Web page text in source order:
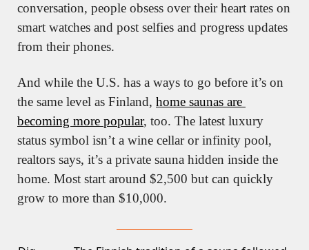
conversation, people obsess over their heart rates on
smart watches and post selfies and progress updates
from their phones.
And while the U.S. has a ways to go before it’s on
the same level as Finland, home saunas are
becoming more popular, too. The latest luxury
status symbol isn’t a wine cellar or infinity pool,
realtors says, it’s a private sauna hidden inside the
home. Most start around $2,500 but can quickly
grow to more than $10,000.